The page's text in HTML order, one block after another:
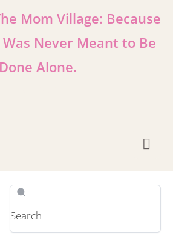
Mom Village: Because
Never Meant to Be
Done Alone.